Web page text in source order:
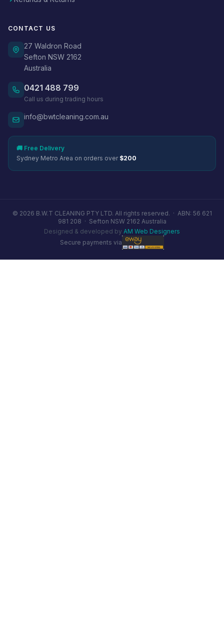
CONTACT US
27 Waldron Road
Sefton NSW 2162
Australia
0421 488 799
Call us during trading hours
info@bwtcleaning.com.au
🚚 Free Delivery
Sydney Metro Area on orders over $200
© 2026 B.W.T CLEANING PTY LTD. All rights reserved. · ABN: 56 621
981 208 · Sefton NSW 2162 Australia
Designed & developed by AM Web Designers
Secure payments via